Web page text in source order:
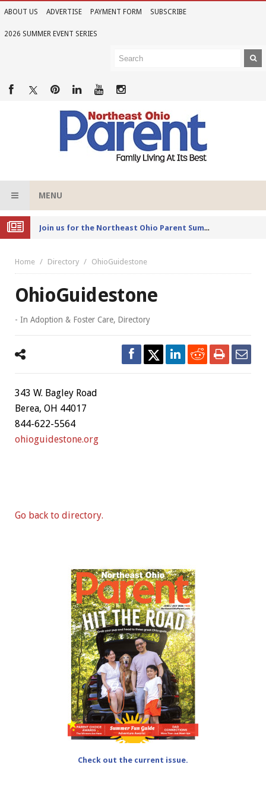
ABOUT US ADVERTISE PAYMENT FORM SUBSCRIBE
2026 SUMMER EVENT SERIES
MENU
Joi
n us for the Northeast Ohio Parent Summer Event Series in June
Home Directory OhioGuidestone
OhioGuidestone
- In Adoption & Foster Care, Directory
343 W. Bagley Road
Berea, OH 44017
844-622-5564
ohioguidestone.org
Go back to directory.
Check out the current issue.